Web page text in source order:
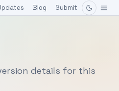
Blog Submit
details for this